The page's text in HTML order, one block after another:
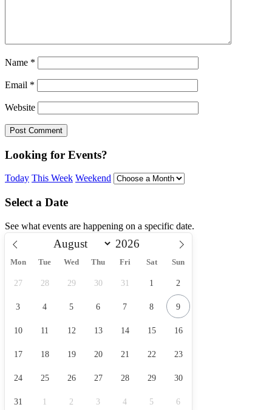
Name *
Email *
Website
Looking for Events?
Today This Week Weekend
Select a Date
See what events are happening on a specific date.
Mon Tue Wed Thu Fri Sat Sun
27 28 29 30 31 1 2
3 4 5 6 7 8 9
10 11 12 13 14 15 16
17 18 19 20 21 22 23
24 25 26 27 28 29 30
31 1 2 3 4 5 6